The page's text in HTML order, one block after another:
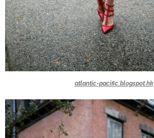
atlantic-pacific.blogspot.hk